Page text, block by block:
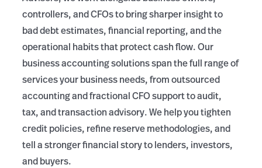
controllers, and CFOs to bring sharper insight to
bad debt estimates, financial reporting, and the
operational habits that protect cash flow. Our
business accounting solutions span the full range of
services your business needs, from outsourced
accounting and fractional CFO support to audit,
tax, and transaction advisory. We help you tighten
credit policies, refine reserve methodologies, and
tell a stronger financial story to lenders, investors,
and buyers.